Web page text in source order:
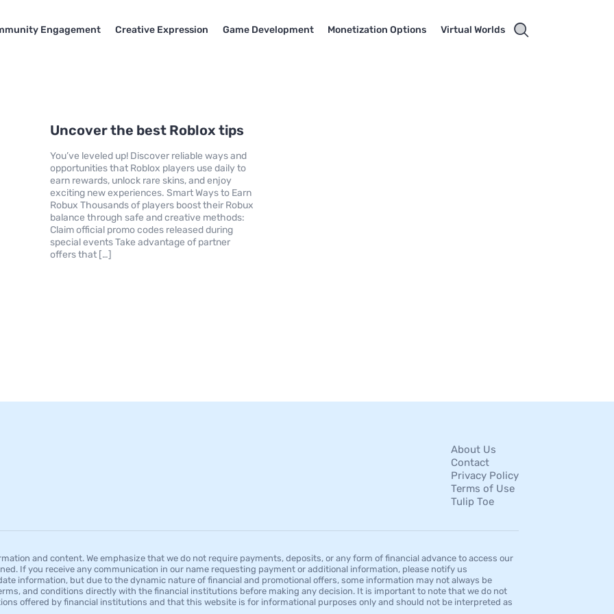
Engagement Creative Expression Game Development Monetization Options Virtual Worlds
Uncover the best Roblox tips
You’ve leveled up! Discover reliable ways and
opportunities that Roblox players use daily to
earn rewards, unlock rare skins, and enjoy
exciting new experiences. Smart Ways to Earn
Robux Thousands of players boost their Robux
balance through safe and creative methods:
Claim official promo codes released during
special events Take advantage of partner
offers that […]
About Us
Contact
Privacy Policy
Terms of Use
Tulip Toe
and content. We emphasize that we do not require payments, deposits, or any form of financial advance to access our
If you receive any communication in our name requesting payment or additional information, please notify us
information, but due to the dynamic nature of financial and promotional offers, some information may not always be
and conditions directly with the financial institutions before making any decision. It is important to note that we do not
offered by financial institutions and that this website is for informational purposes only and should not be interpreted as